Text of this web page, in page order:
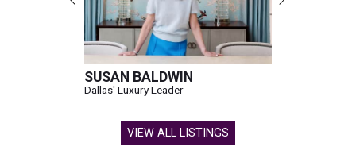
SUSAN BALDWIN
Dallas' Luxury Leader
VIEW ALL LISTINGS